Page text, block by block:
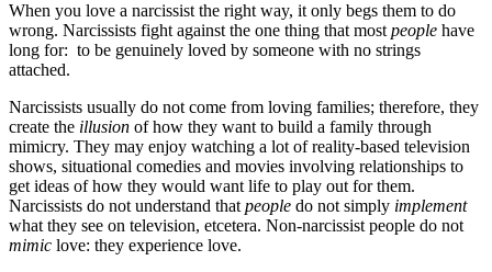
When you love a narcissist the right way, it only begs them to do
wrong. Narcissists fight against the one thing that most people have
long for: to be genuinely loved by someone with no strings
attached.
Narcissists usually do not come from loving families; therefore, they
create the illusion of how they want to build a family through
mimicry. They may enjoy watching a lot of reality-based television
shows, situational comedies and movies involving relationships to
get ideas of how they would want life to play out for them.
Narcissists do not understand that people do not simply implement
what they see on television, etcetera. Non-narcissist people do not
mimic love: they experience love.